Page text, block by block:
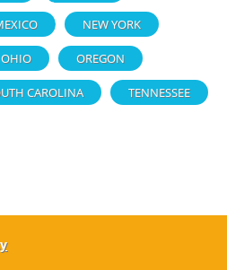
NEW YORK
OHIO OREGON
CAROLINA TENNESSEE